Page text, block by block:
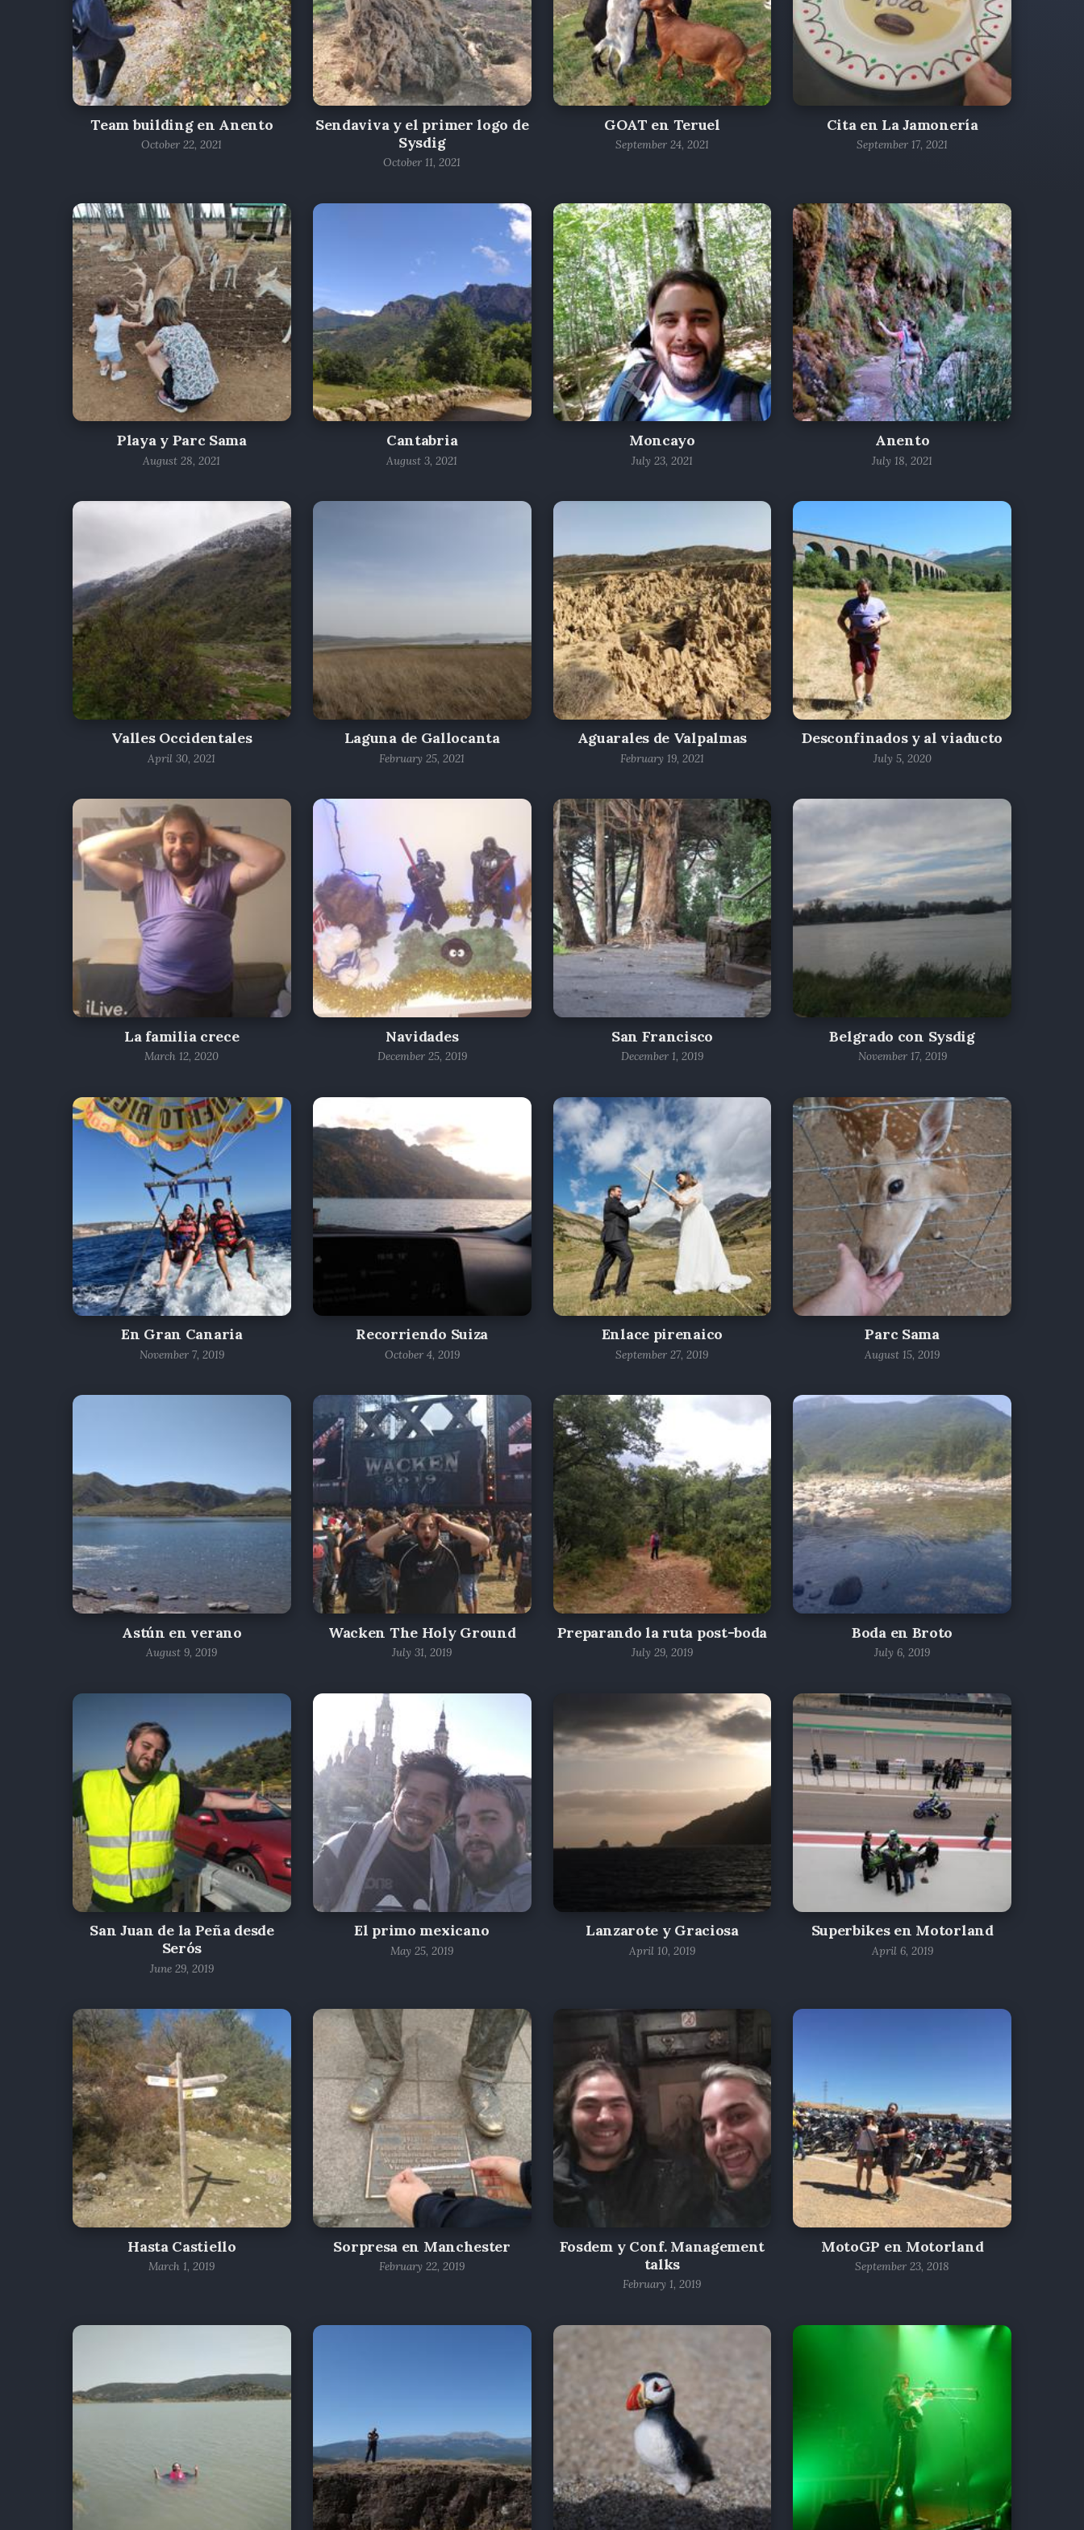
Team building en Anento
October 22, 2021
Sendaviva y el primer logo de
Sysdig
October 11, 2021
GOAT en Teruel
September 24, 2021
Cita en La Jamonería
September 17, 2021
Playa y Parc Sama
August 28, 2021
Cantabria
August 3, 2021
Moncayo
July 23, 2021
Anento
July 18, 2021
Valles Occidentales
April 30, 2021
Laguna de Gallocanta
February 25, 2021
Aguarales de Valpalmas
February 19, 2021
Desconfinados y al viaducto
July 5, 2020
La familia crece
March 12, 2020
Navidades
December 25, 2019
San Francisco
December 1, 2019
Belgrado con Sysdig
November 17, 2019
En Gran Canaria
November 7, 2019
Recorriendo Suiza
October 4, 2019
Enlace pirenaico
September 27, 2019
Parc Sama
August 15, 2019
Astún en verano
August 9, 2019
Wacken The Holy Ground
July 31, 2019
Preparando la ruta post-boda
July 29, 2019
Boda en Broto
July 6, 2019
San Juan de la Peña desde
Serós
June 29, 2019
El primo mexicano
May 25, 2019
Lanzarote y Graciosa
April 10, 2019
Superbikes en Motorland
April 6, 2019
Hasta Castiello
March 1, 2019
Sorpresa en Manchester
February 22, 2019
Fosdem y Conf. Management
talks
February 1, 2019
MotoGP en Motorland
September 23, 2018